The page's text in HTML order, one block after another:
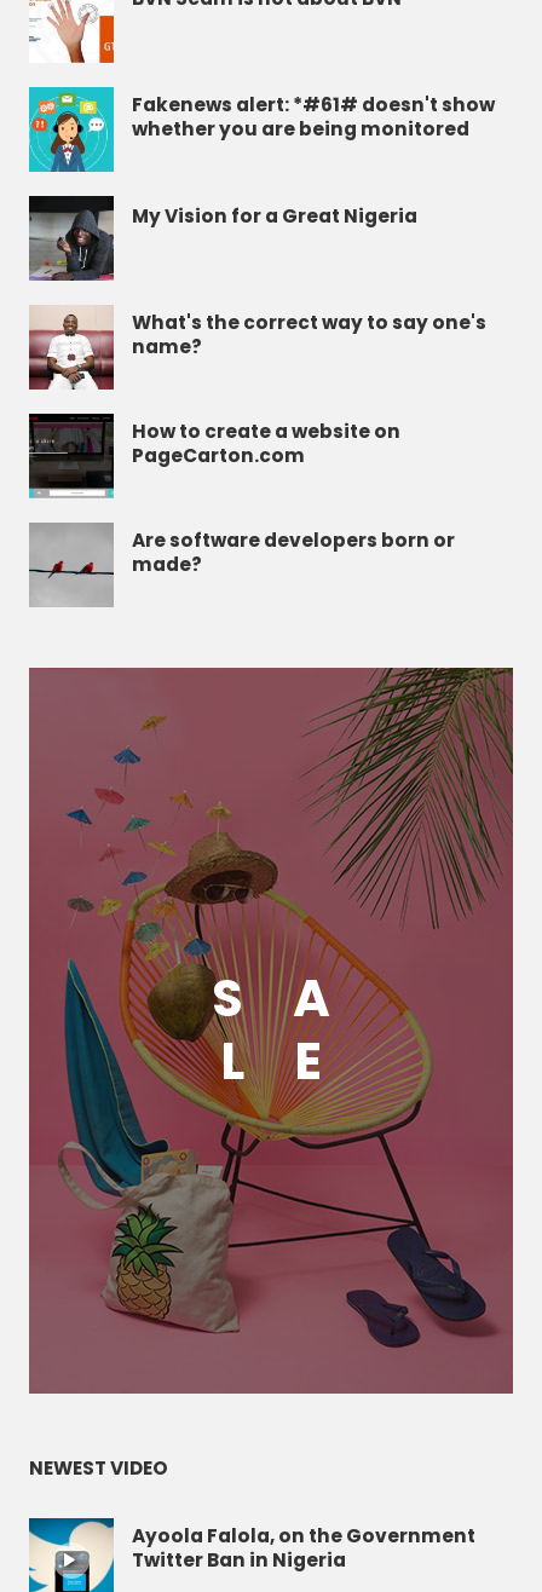
Fakenews alert: *#61# doesn't show
whether you are being monitored
My Vision for a Great Nigeria
What's the correct way to say one's
name?
How to create a website on
PageCarton.com
Are software developers born or
made?
S
A
L
E
NEWEST VIDEO
Ayoola Falola, on the Government
Twitter Ban in Nigeria